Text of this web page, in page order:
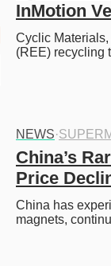
InMotion
Cyclic
(REE) recycling
NEWS·
China’s
Price
China has
magnets,